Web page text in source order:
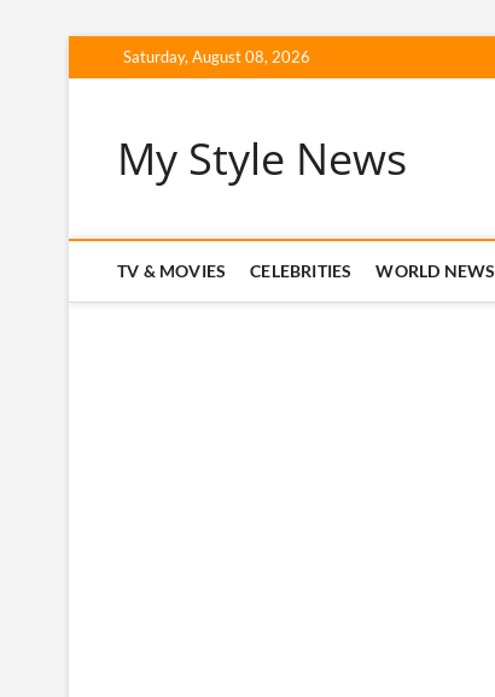
to
Saturday, August 08, 2026
My Style News
TV & MOVIES CELEBRITIES WORLD NEWS